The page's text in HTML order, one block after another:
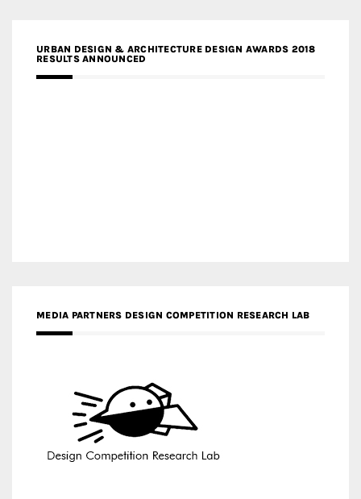
URBAN DESIGN & ARCHITECTURE DESIGN AWARDS 2018
RESULTS ANNOUNCED
MEDIA PARTNERS DESIGN COMPETITION RESEARCH LAB